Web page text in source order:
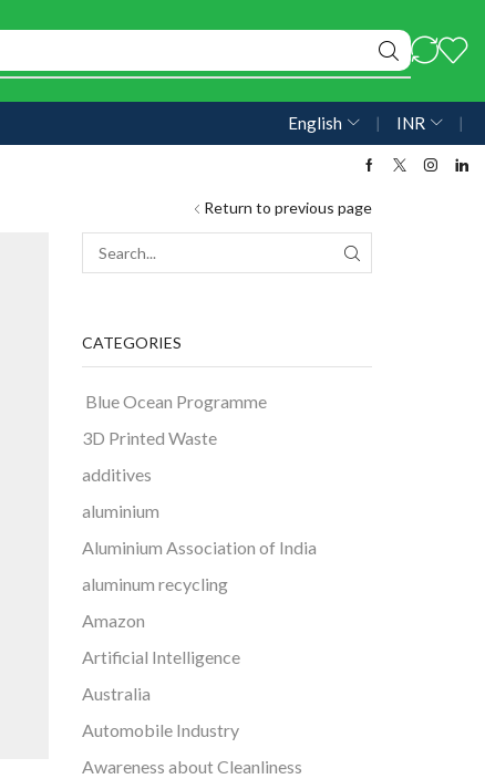
English ❘ INR ❘
Return to previous page
CATEGORIES
Blue Ocean Programme
3D Printed Waste
additives
aluminium
Aluminium Association of India
aluminum recycling
Amazon
Artificial Intelligence
Australia
Automobile Industry
Awareness about Cleanliness